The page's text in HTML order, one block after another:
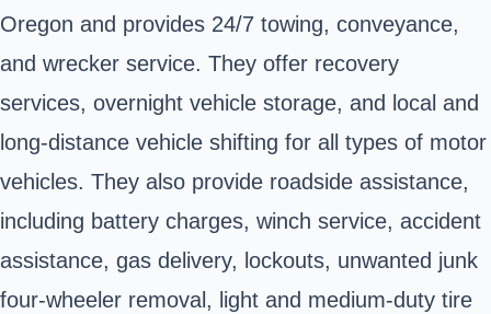
Oregon and provides 24/7 towing, conveyance,
and wrecker service. They offer recovery
services, overnight vehicle storage, and local and
long-distance vehicle shifting for all types of motor
vehicles. They also provide roadside assistance,
including battery charges, winch service, accident
assistance, gas delivery, lockouts, unwanted junk
four-wheeler removal, light and medium-duty tire